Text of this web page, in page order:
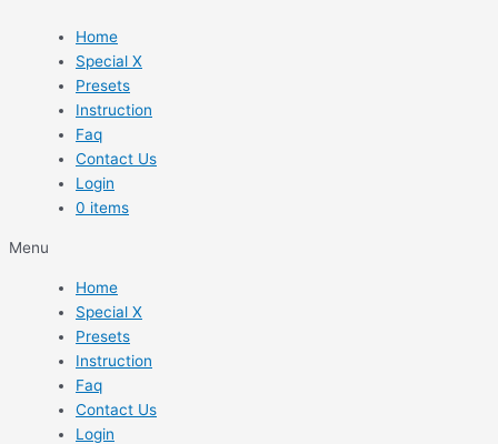
Home
Special X
Presets
Instruction
Faq
Contact Us
Login
0 items
Menu
Home
Special X
Presets
Instruction
Faq
Contact Us
Login